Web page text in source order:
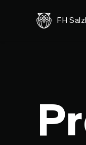
FH